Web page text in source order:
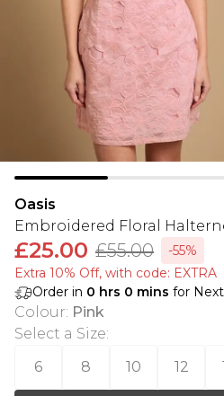
Oasis
Embroidered Floral
£25.00 £55.00
-55%
Extra 10% Off, with code: EXTRA
Order in 0 hrs 0 mins for
Colour: Pink
Select a Size:
6
8 10 12